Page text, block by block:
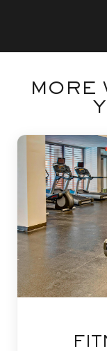
MORE